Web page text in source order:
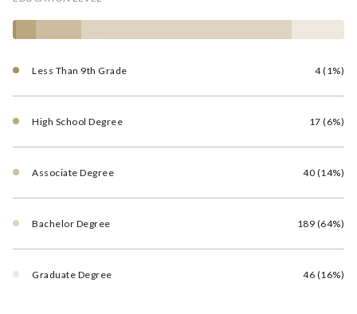
Less Than 9th Grade 4 (1%)
High School Degree 17 (6%)
Associate Degree 40 (14%)
Bachelor Degree 189 (64%)
Graduate Degree 46 (16%)